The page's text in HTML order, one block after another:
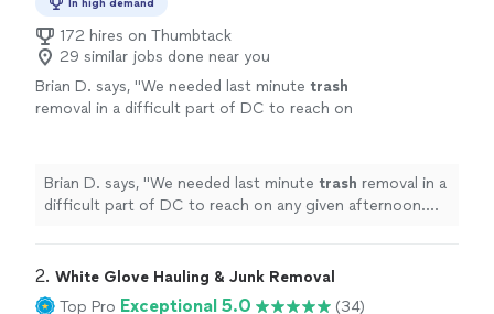
172 hires on Thumbtack
29 similar jobs done near you
Brian D. says, "We needed last minute trash
removal in a difficult part of DC to reach on
Brian D. says, "We needed last minute trash removal in a
difficult part of DC to reach on any given afternoon.
2. White Glove Hauling & Junk Removal
Top Pro Exceptional 5.0 (34)